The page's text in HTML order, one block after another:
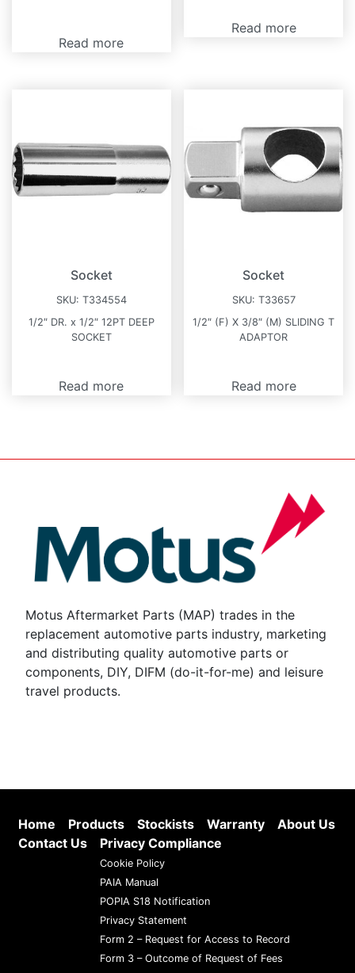
Read more
Read more
Socket
SKU: T334554
1/2″ DR. x 1/2″ 12PT DEEP
SOCKET
Read more
Socket
SKU: T33657
1/2″ (F) X 3/8″ (M) SLIDING T
ADAPTOR
Read more
Motus Aftermarket Parts (MAP) trades in the
replacement automotive parts industry, marketing
and distributing quality automotive parts or
components, DIY, DIFM (do-it-for-me) and leisure
travel products.
Home Products Stockists Warranty
About Us
Contact Us
Privacy Compliance
Cookie Policy
PAIA Manual
POPIA S18 Notification
Privacy Statement
Form 2 – Request for Access to Record
Form 3 – Outcome of Request of Fees